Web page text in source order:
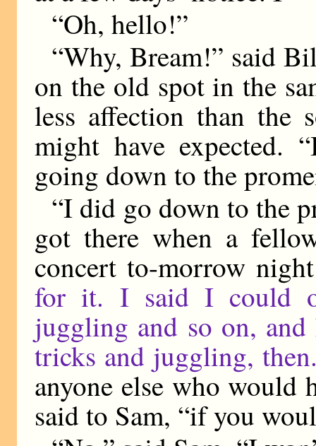
“Oh, hello!”
“Why, Bream!” said
on the old spot in the
less affection than the
might have expected.
going down to the
“I did go down to the
got there when a
concert to-morrow
for it. I said I could
juggling and so on,
tricks and juggling,
anyone else who would
said to Sam, “if you